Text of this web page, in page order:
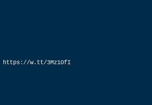
https://w.tt/3Mz1OfI